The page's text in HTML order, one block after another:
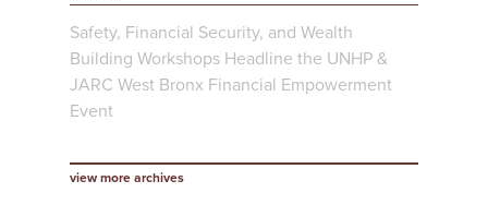
Safety, Financial Security, and Wealth
Building Workshops Headline the UNHP &
JARC West Bronx Financial Empowerment
Event
view more archives